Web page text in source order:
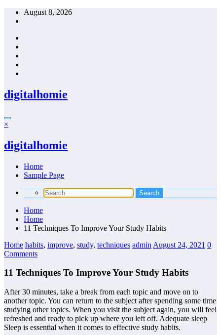
Skip
August 8, 2026
digitalhomie
×
digitalhomie
Home
Sample Page
Home
Home
11 Techniques To Improve Your Study Habits
Home habits, improve, study, techniques admin August 24, 2021 0
Comments
11 Techniques To Improve Your Study Habits
After 30 minutes, take a break from each topic and move on to
another topic. You can return to the subject after spending some time
studying other topics. When you visit the subject again, you will feel
refreshed and ready to pick up where you left off. Adequate sleep
Sleep is essential when it comes to effective study habits.